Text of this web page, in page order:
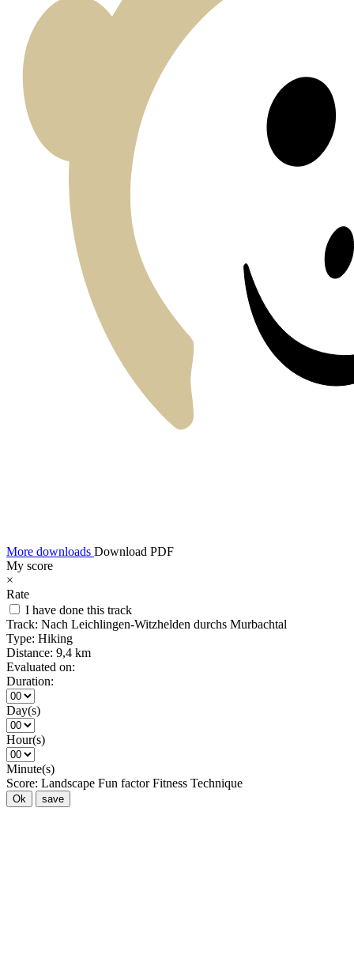
More downloads Download PDF
My score
×
Rate
I have done this track
Track: Nach Leichlingen-Witzhelden durchs Murbachtal
Type: Hiking
Distance: 9,4 km
Evaluated on:
Duration:
Day(s)
Hour(s)
Minute(s)
Score: Landscape Fun factor Fitness Technique
Ok save